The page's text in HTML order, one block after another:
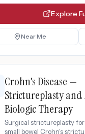
Explore
Near Me
Crohn's Disease —
Strictureplasty and
Biologic Therapy
Surgical strictureplasty
small bowel Crohn's